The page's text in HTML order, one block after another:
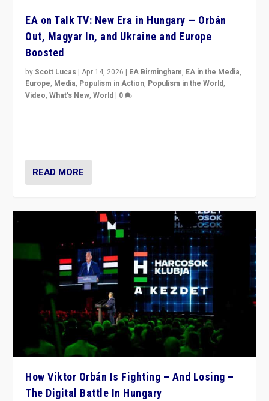
EA on Talk TV: New Era in Hungary — Orbán
Out, Magyar In, and Ukraine and Europe
Boosted
byScott Lucas |Apr 14, 2026 | EA Birmingham, EA in the Media,
Europe, Media, Populism in Action, Populism in the World,
Video,What's New,World | 0
READ MORE
How Viktor Orbán Is Fighting – And Losing –
The Digital Battle In Hungary